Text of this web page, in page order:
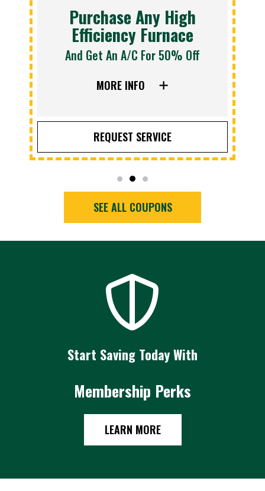
Purchase Any High
Efficiency Furnace
And Get An A/C For 50% Off
MORE INFO
REQUEST SERVICE
SEE ALL COUPONS
Start Saving Today With
Membership Perks
LEARN MORE